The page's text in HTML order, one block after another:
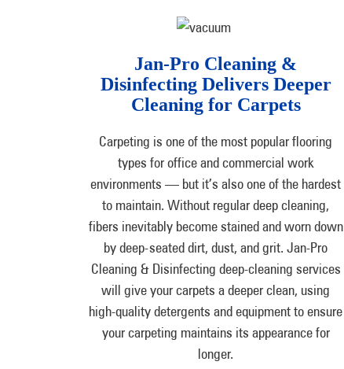
Jan-Pro Cleaning &
Disinfecting Delivers Deeper
Cleaning for Carpets
Carpeting is one of the most popular flooring
types for office and commercial work
environments — but it’s also one of the hardest
to maintain. Without regular deep cleaning,
fibers inevitably become stained and worn down
by deep-seated dirt, dust, and grit. Jan-Pro
Cleaning & Disinfecting deep-cleaning services
will give your carpets a deeper clean, using
high-quality detergents and equipment to ensure
your carpeting maintains its appearance for
longer.